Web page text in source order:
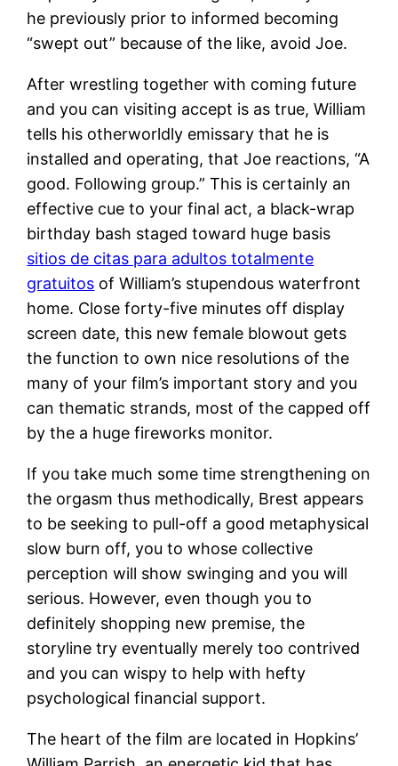
he previously prior to informed becoming
“swept out” because of the like, avoid Joe.
After wrestling together with coming future
and you can visiting accept is as true, William
tells his otherworldly emissary that he is
installed and operating, that Joe reactions, “A
good. Following group.” This is certainly an
effective cue to your final act, a black-wrap
birthday bash staged toward huge basis
sitios de citas para adultos totalmente
gratuitos of William’s stupendous waterfront
home. Close forty-five minutes off display
screen date, this new female blowout gets
the function to own nice resolutions of the
many of your film’s important story and you
can thematic strands, most of the capped off
by the a huge fireworks monitor.
If you take much some time strengthening on
the orgasm thus methodically, Brest appears
to be seeking to pull-off a good metaphysical
slow burn off, you to whose collective
perception will show swinging and you will
serious. However, even though you to
definitely shopping new premise, the
storyline try eventually merely too contrived
and you can wispy to help with hefty
psychological financial support.
The heart of the film are located in Hopkins’